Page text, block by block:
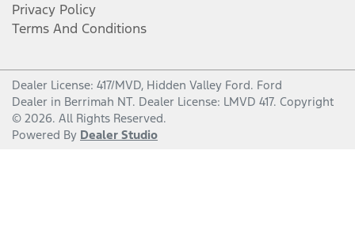
Privacy Policy
Terms And Conditions
Dealer License: 417/MVD, Hidden Valley Ford. Ford
Dealer in Berrimah NT. Dealer License: LMVD 417. Copyright
© 2026. All Rights Reserved.
Powered By Dealer Studio